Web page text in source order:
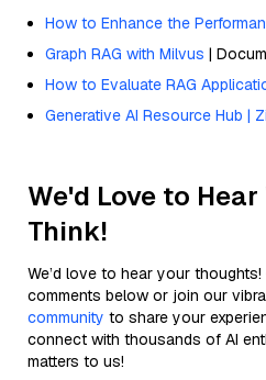
How to Enhance the
Graph RAG with Milvus |
How to Evaluate RAG
Generative AI Resource Hub |
We'd Love to Hear
Think!
We’d love to hear your
comments below or join our
community to share your
connect with thousands of AI
matters to us!